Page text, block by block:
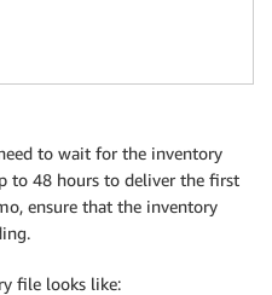
to wait for the inventory
to 48 hours to deliver the first
ensure that the inventory
file looks like: